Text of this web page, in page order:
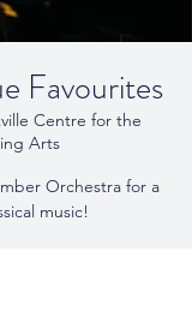
Favourites
Centre for the
Arts
Orchestra for a
music!